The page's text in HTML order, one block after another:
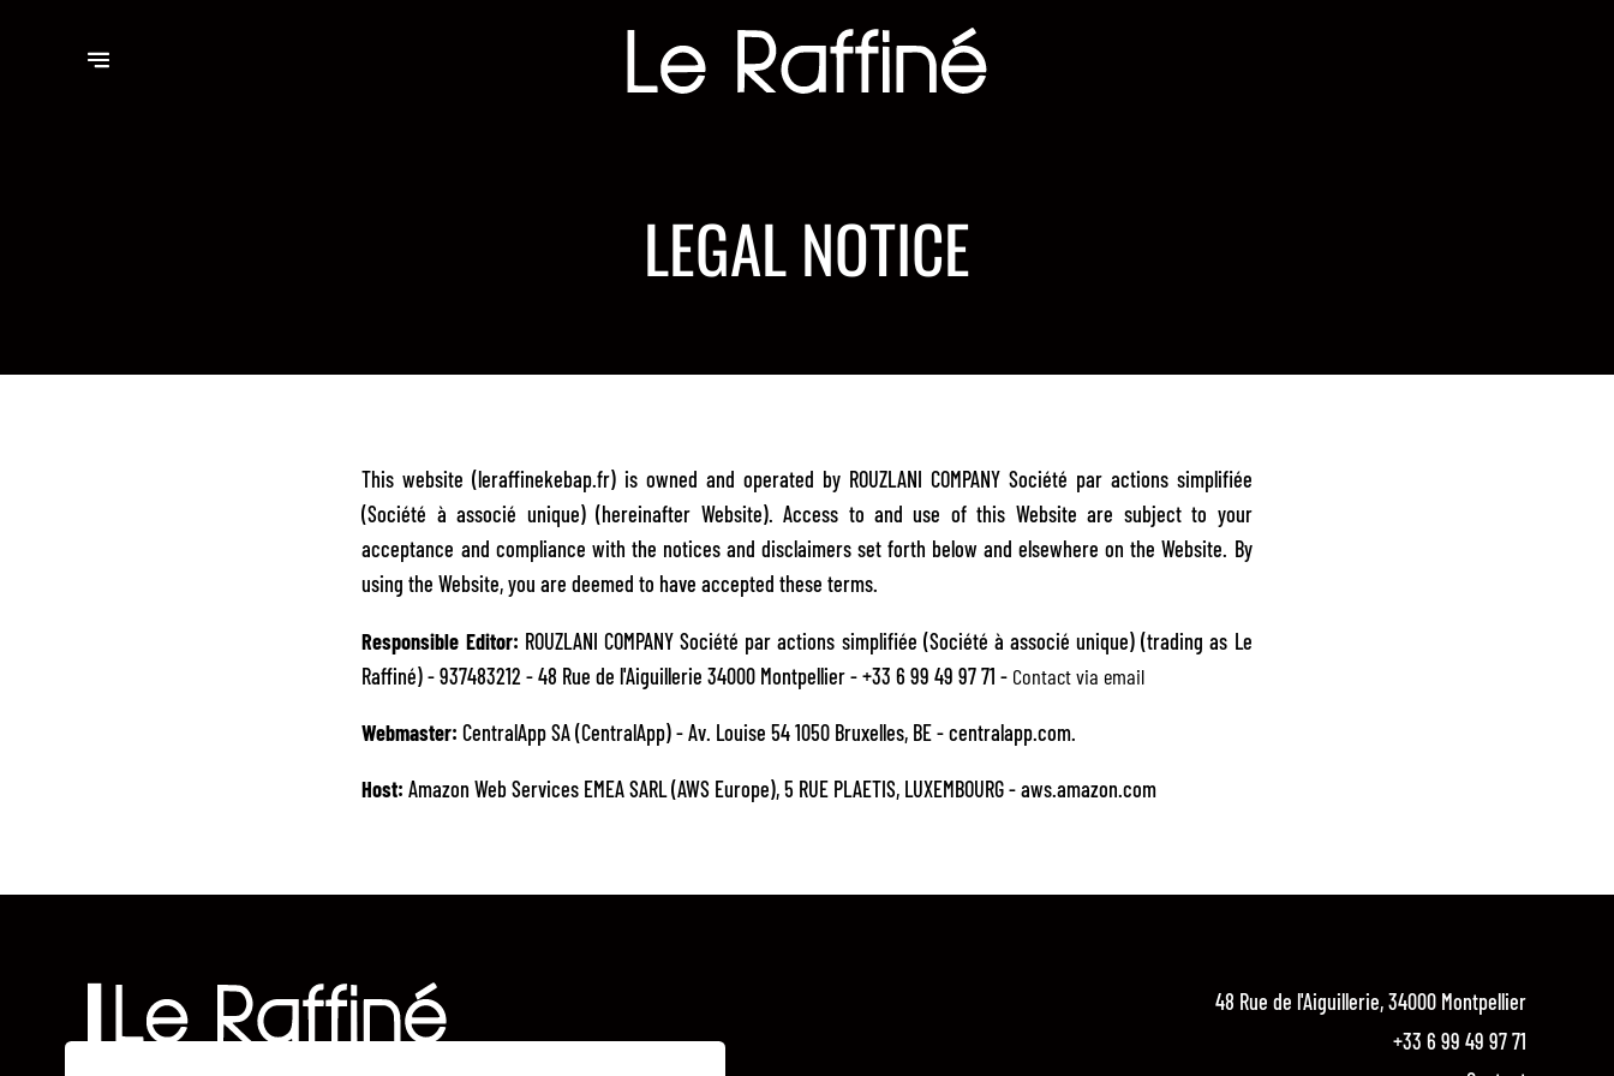
LEGAL NOTICE
This website (leraffinekebap.fr) is owned and operated by ROUZLANI COMPANY Société par actions simplifiée
(Société à associé unique) (hereinafter Website). Access to and use of this Website are subject to your
acceptance and compliance with the notices and disclaimers set forth below and elsewhere on the Website. By
using the Website, you are deemed to have accepted these terms.
Responsible Editor: ROUZLANI COMPANY Société par actions simplifiée (Société à associé unique) (trading as Le
Raffiné) - 937483212 - 48 Rue de l'Aiguillerie 34000 Montpellier - +33 6 99 49 97 71 - Contact via email
Webmaster:CentralApp SA (CentralApp) - Av. Louise 54 1050 Bruxelles, BE - centralapp.com.
Host:Amazon Web Services EMEA SARL (AWS Europe), 5 RUE PLAETIS, LUXEMBOURG - aws.amazon.com
48 Rue de l'Aiguillerie, 34000 Montpellier
+33 6 99 49 97 71